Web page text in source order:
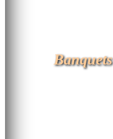
Banquets